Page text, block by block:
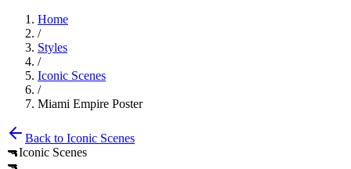
Home
/
Styles
/
Iconic Scenes
/
Miami Empire Poster
Back to Iconic Scenes
🔫Iconic Scenes
🔫